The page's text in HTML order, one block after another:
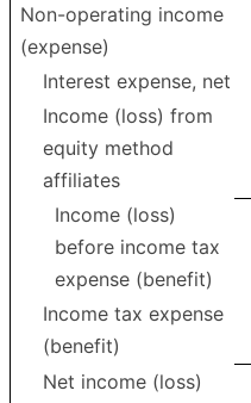
Non-operating income
(expense)
Interest expense, net
Income (loss) from
equity method
affiliates
Income (loss)
before income tax
expense (benefit)
Income tax expense
(benefit)
Net income (loss)